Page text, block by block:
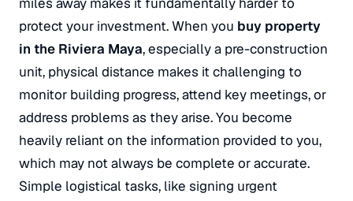
protect your investment.When you buy property
in the Riviera Maya, especially a pre-construction
unit, physical distance makes it challenging to
monitor building progress, attend key meetings, or
address problems as they arise.You become
heavily reliant on the information provided to you,
which may not always be complete or accurate.
Simple logistical tasks, like signing urgent